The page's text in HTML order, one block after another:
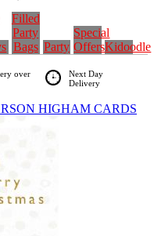
Filled
Party
Bags Party
Special
OffersKidoodle
over
Next Day
Delivery
HIGHAM CARDS